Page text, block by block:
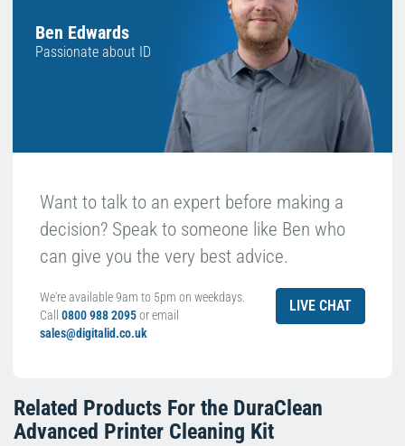
Ben Edwards
Passionate about ID
Want to talk to an expert before making a
decision? Speak to someone like Ben who
can give you the very best advice.
We're available 9am to 5pm on weekdays.
Call 0800 988 2095or email
sales@digitalid.co.uk
LIVE CHAT
Related Products For the DuraClean
Advanced Printer Cleaning Kit